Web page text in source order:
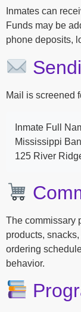
Inmates can
Funds may be
phone deposits,
Mail is screened
Inmate Full
Mississippi
125 River
The commissary
products,
ordering
behavior.